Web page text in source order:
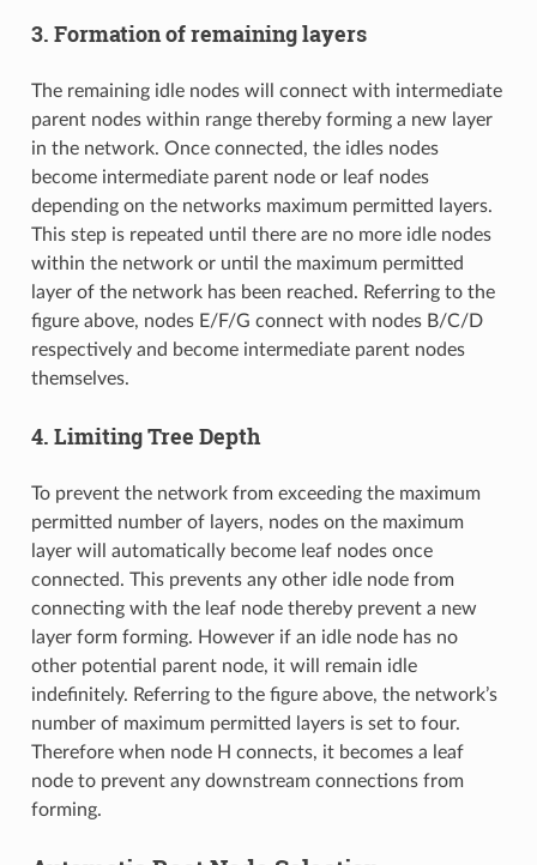
3. Formation of remaining layers
The remaining idle nodes will connect with intermediate
parent nodes within range thereby forming a new layer
in the network. Once connected, the idles nodes
become intermediate parent node or leaf nodes
depending on the networks maximum permitted layers.
This step is repeated until there are no more idle nodes
within the network or until the maximum permitted
layer of the network has been reached. Referring to the
figure above, nodes E/F/G connect with nodes B/C/D
respectively and become intermediate parent nodes
themselves.
4. Limiting Tree Depth
To prevent the network from exceeding the maximum
permitted number of layers, nodes on the maximum
layer will automatically become leaf nodes once
connected. This prevents any other idle node from
connecting with the leaf node thereby prevent a new
layer form forming. However if an idle node has no
other potential parent node, it will remain idle
indefinitely. Referring to the figure above, the network’s
number of maximum permitted layers is set to four.
Therefore when node H connects, it becomes a leaf
node to prevent any downstream connections from
forming.